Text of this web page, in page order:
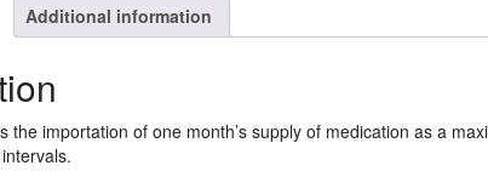
Additional information
the importation of one month’s supply of medication as a